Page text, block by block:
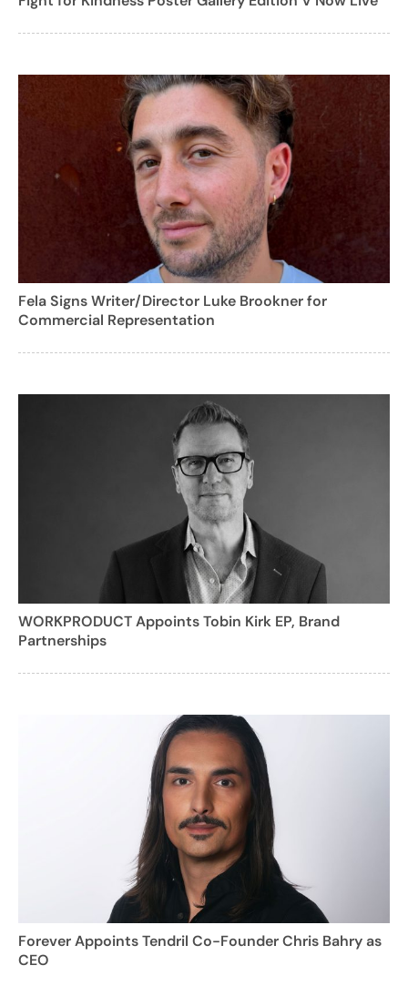
Fela Signs Writer/Director Luke Brookner for
Commercial Representation
WORKPRODUCT Appoints Tobin Kirk EP, Brand
Partnerships
Forever Appoints Tendril Co-Founder Chris Bahry as
CEO